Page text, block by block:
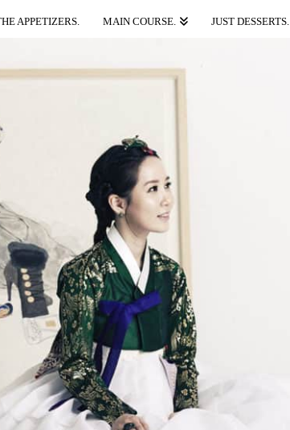
APPETIZERS. MAIN COURSE. JUST DESSERTS.